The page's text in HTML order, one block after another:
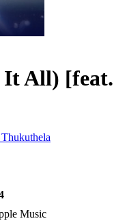
It All) [feat.
Music